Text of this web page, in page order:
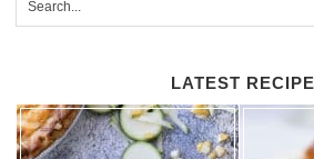
LATEST